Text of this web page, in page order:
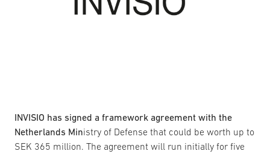
INVISIO has signed a framework agreement with the
Netherlands Ministry of Defense that could be worth up to
SEK 365 million. The agreement will run initially for five